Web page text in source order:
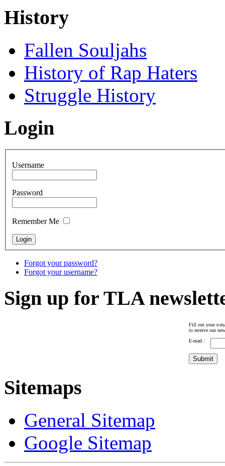
History
Fallen Souljahs
History of Rap Haters
Struggle History
Login
Username
Password
Remember Me
Forgot your password?
Forgot your username?
Sign up for TLA
Fill out your e-
to receive our
E-mail :
Sitemaps
General Sitemap
Google Sitemap